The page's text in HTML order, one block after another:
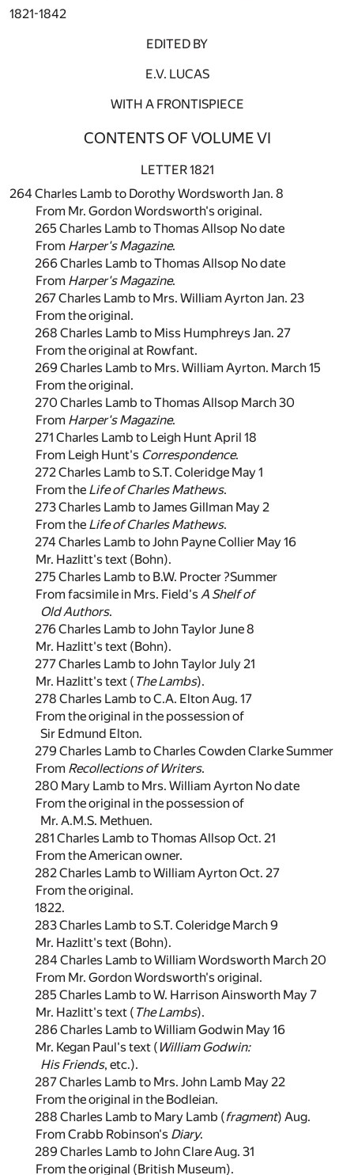
1821-1842
EDITED BY
E.V. LUCAS
WITH A FRONTISPIECE
CONTENTS OF VOLUME VI
LETTER 1821
264 Charles Lamb to Dorothy Wordsworth Jan. 8
From Mr. Gordon Wordsworth's original.
265 Charles Lamb to Thomas Allsop No date
From Harper's Magazine.
266 Charles Lamb to Thomas Allsop No date
From Harper's Magazine.
267 Charles Lamb to Mrs. William Ayrton Jan. 23
From the original.
268 Charles Lamb to Miss Humphreys Jan. 27
From the original at Rowfant.
269 Charles Lamb to Mrs. William Ayrton. March 15
From the original.
270 Charles Lamb to Thomas Allsop March 30
From Harper's Magazine.
271 Charles Lamb to Leigh Hunt April 18
From Leigh Hunt's Correspondence.
272 Charles Lamb to S.T. Coleridge May 1
From the Life of Charles Mathews.
273 Charles Lamb to James Gillman May 2
From the Life of Charles Mathews.
274 Charles Lamb to John Payne Collier May 16
Mr. Hazlitt's text (Bohn).
275 Charles Lamb to B.W. Procter ?Summer
From facsimile in Mrs. Field'sA Shelf of
Old Authors.
276 Charles Lamb to John Taylor June 8
Mr. Hazlitt's text (Bohn).
277 Charles Lamb to John Taylor July 21
Mr. Hazlitt's text ( The Lambs).
278 Charles Lamb to C.A. Elton Aug. 17
From the original in the possession of
Sir Edmund Elton.
279 Charles Lamb to Charles Cowden Clarke Summer
From Recollections of Writers.
280 Mary Lamb to Mrs. William Ayrton No date
From the original in the possession of
Mr. A.M.S. Methuen.
281 Charles Lamb to Thomas Allsop Oct. 21
From the American owner.
282 Charles Lamb to William Ayrton Oct. 27
From the original.
1822.
283 Charles Lamb to S.T. Coleridge March 9
Mr. Hazlitt's text (Bohn).
284 Charles Lamb to William Wordsworth March 20
From Mr. Gordon Wordsworth's original.
285 Charles Lamb to W. Harrison Ainsworth May 7
Mr. Hazlitt's text ( The Lambs).
286 Charles Lamb to William Godwin May 16
Mr. Kegan Paul's text (William Godwin:
His Friends, etc.).
287 Charles Lamb to Mrs. John Lamb May 22
From the original in the Bodleian.
288 Charles Lamb to Mary Lamb (fragment) Aug.
From Crabb Robinson's Diary.
289 Charles Lamb to John Clare Aug. 31
From the original (British Museum).